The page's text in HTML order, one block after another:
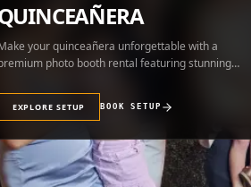
your quinceañera unforgettable with a
photo booth rental featuring stunning
EXPLORE SETUP BOOK SETUP